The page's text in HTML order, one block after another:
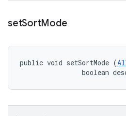
setSortMode
public void setSortMode (
boolean